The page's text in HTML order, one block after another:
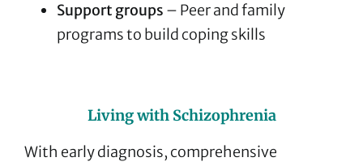
Support groups – Peer and family
programs to build coping skills
Living with Schizophrenia
With early diagnosis, comprehensive